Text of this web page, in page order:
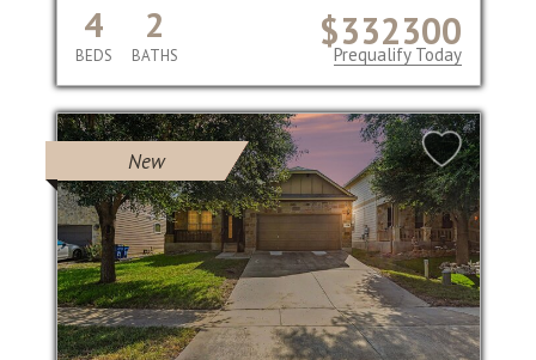
$332300
4
BEDS
2
BATHS Prequalify Today
New